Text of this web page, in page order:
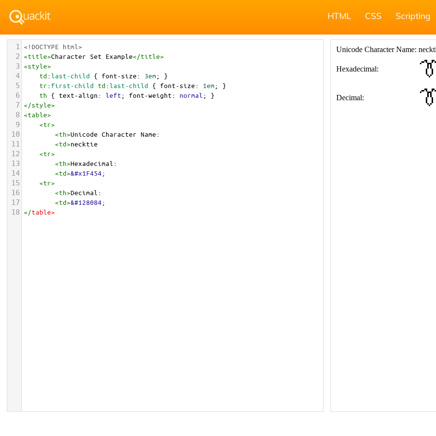
HTML CSS Scripting
1 <!DOCTYPE html>
2 <title>Character Set Example</title>
3 <style>
4 td:last-child { font-size: 3em; }
5 tr: first-child td:last-child { font-size: 1em; }
6 th { text-align: left; font-weight: normal ; }
7 </style>
8 <table>
9 <tr>
10 <th>Unicode Character Name:
11 <td>necktie
12 <tr>
13 <th>Hexadecimal:
14 <td>&#x1F454;
15 <tr>
16 <th>Decimal:
17 <td>&#128084;
18 </table>